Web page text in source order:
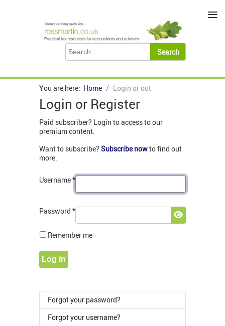
You are here: Home Login or out
Login or Register
Paid subscriber? Login to access to our
premium content.
Want to subscribe? Subscribe nowto find out
more.
Username*
Password *
Show
Remember me
Log in
Forgot your password?
Forgot your username?
≡